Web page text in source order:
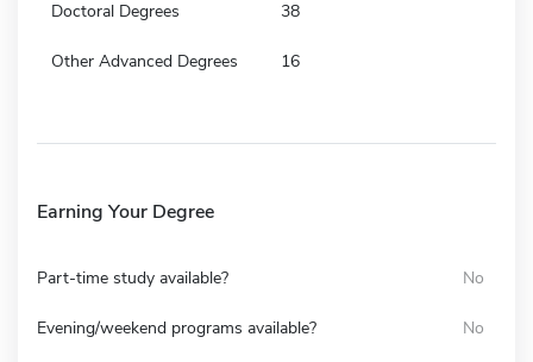
Doctoral Degrees 38
Other Advanced Degrees 16
Earning Your Degree
Part-time study available? No
Evening/weekend programs available? No